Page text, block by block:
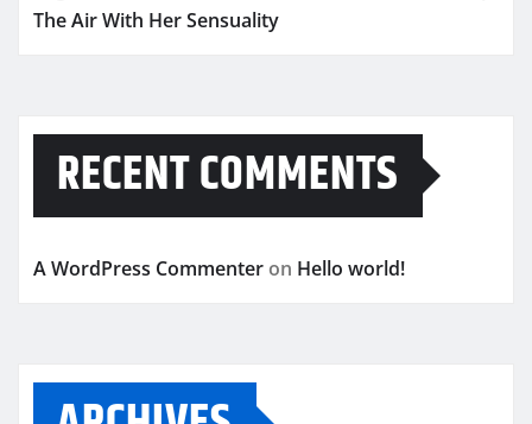
The Air With Her Sensuality
RECENT COMMENTS
A WordPress Commenter on Hello world!